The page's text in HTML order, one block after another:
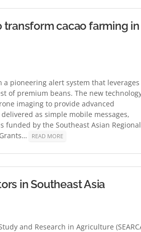
cacao farming in
a pioneering alert system that leverages
of premium beans. The new
imaging to provide advanced
as simple mobile messages,
by the Southeast Asian Regional
READ MORE
in Southeast Asia
and Research in Agriculture